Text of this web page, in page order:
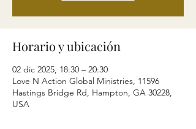
Horario y ubicación
02 dic 2025, 18:30 – 20:30
Love N Action Global Ministries, 11596
Hastings Bridge Rd, Hampton, GA 30228,
USA